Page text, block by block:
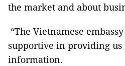
the market and about
“The Vietnamese
supportive in providing
information.